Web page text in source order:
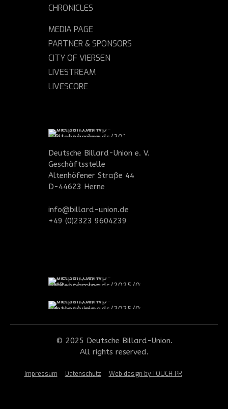
CHRONICLES
MEDIA PAGE
PARTNER & SPONSORS
CITY OF VIERSEN
LIVESTREAM
LIVESCORE
Deutsche Billard-Union e. V.
Geschäftsstelle
Altenhöfener Straße 44
D-44623 Herne
info@billard-union.de
+49 (0)2323 9604239
© 2025 Deutsche Billard-Union.
All rights reserved.
Impressum Datenschutz Web design by TOUCH-PR